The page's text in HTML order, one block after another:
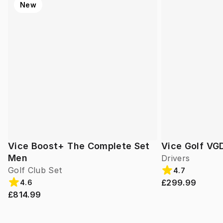
Vice Boost+ The Complete Set
Men
Golf Club Set
New
4.6
£814.99
Vice Golf
Drivers
4.7
£299.99